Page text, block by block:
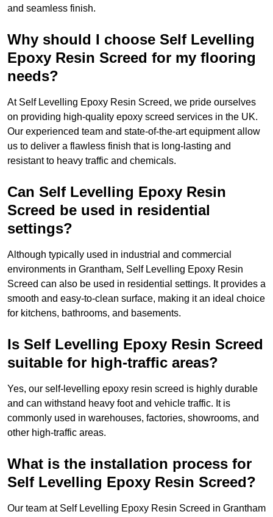
and seamless finish.
Why should I choose Self Levelling
Epoxy Resin Screed for my flooring
needs?
At Self Levelling Epoxy Resin Screed, we pride ourselves
on providing high-quality epoxy screed services in the UK.
Our experienced team and state-of-the-art equipment allow
us to deliver a flawless finish that is long-lasting and
resistant to heavy traffic and chemicals.
Can Self Levelling Epoxy Resin
Screed be used in residential
settings?
Although typically used in industrial and commercial
environments in Grantham, Self Levelling Epoxy Resin
Screed can also be used in residential settings. It provides a
smooth and easy-to-clean surface, making it an ideal choice
for kitchens, bathrooms, and basements.
Is Self Levelling Epoxy Resin Screed
suitable for high-traffic areas?
Yes, our self-levelling epoxy resin screed is highly durable
and can withstand heavy foot and vehicle traffic. It is
commonly used in warehouses, factories, showrooms, and
other high-traffic areas.
What is the installation process for
Self Levelling Epoxy Resin Screed?
Our team at Self Levelling Epoxy Resin Screed in Grantham